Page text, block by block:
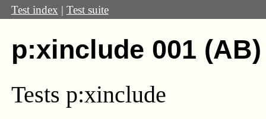
Test index | Test suite
p:xinclude 001 (AB)
Tests p:xinclude